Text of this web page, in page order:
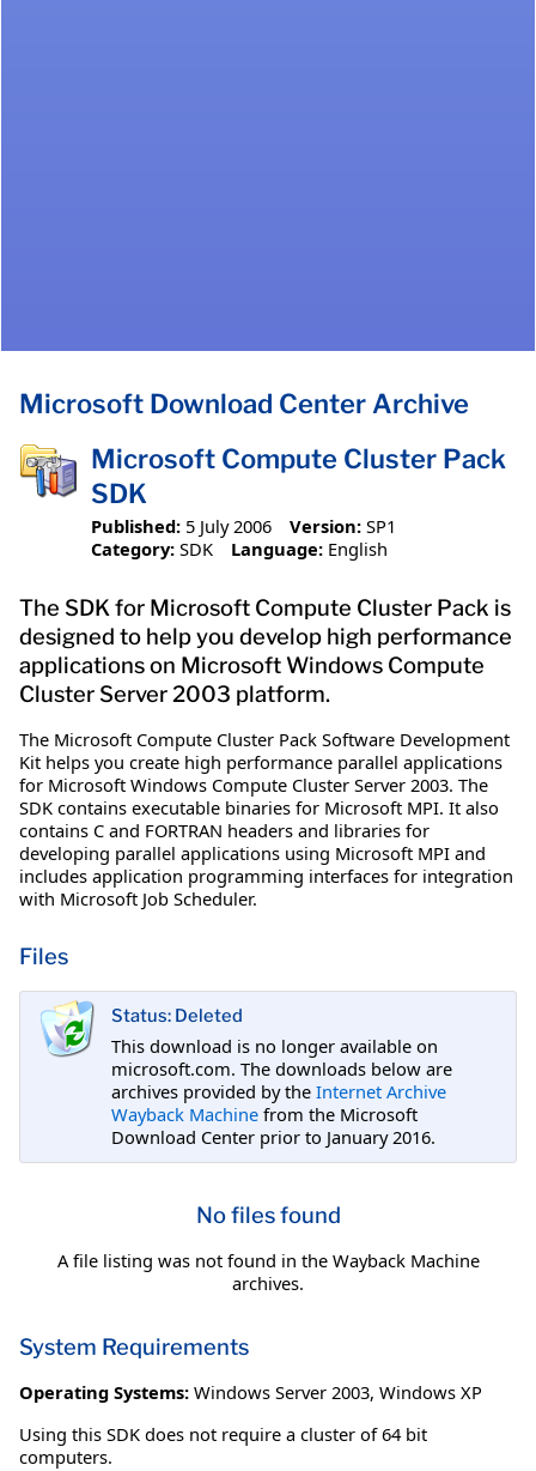
Microsoft Download Center Archive
Microsoft Compute Cluster Pack
SDK
Published: 5 July 2006 Version: SP1
Category: SDK Language: English
The SDK for Microsoft Compute Cluster Pack is
designed to help you develop high performance
applications on Microsoft Windows Compute
Cluster Server 2003 platform.
The Microsoft Compute Cluster Pack Software Development
Kit helps you create high performance parallel applications
for Microsoft Windows Compute Cluster Server 2003. The
SDK contains executable binaries for Microsoft MPI. It also
contains C and FORTRAN headers and libraries for
developing parallel applications using Microsoft MPI and
includes application programming interfaces for integration
with Microsoft Job Scheduler.
Files
Status: Deleted
This download is no longer available on
microsoft.com. The downloads below are
archives provided by the Internet Archive
Wayback Machine from the Microsoft
Download Center prior to January 2016.
No files found
A file listing was not found in the Wayback Machine
archives.
System Requirements
Operating Systems: Windows Server 2003, Windows XP
Using this SDK does not require a cluster of 64 bit
computers.